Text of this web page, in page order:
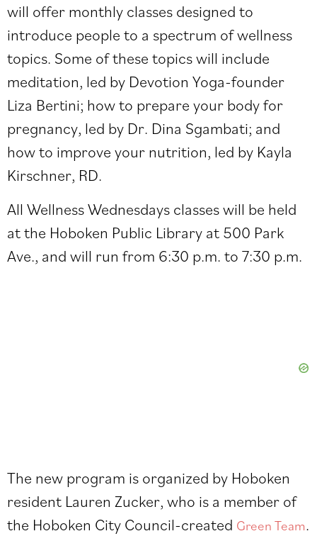
will offer monthly classes designed to
introduce people to a spectrum of wellness
topics. Some of these topics will include
meditation, led by Devotion Yoga-founder
Liza Bertini; how to prepare your body for
pregnancy, led by Dr. Dina Sgambati; and
how to improve your nutrition, led by Kayla
Kirschner, RD.
All Wellness Wednesdays classes will be held
at the Hoboken Public Library at 500 Park
Ave., and will run from 6:30 p.m. to 7:30 p.m.
The new program is organized by Hoboken
resident Lauren Zucker, who is a member of
the Hoboken City Council-created Green Team.